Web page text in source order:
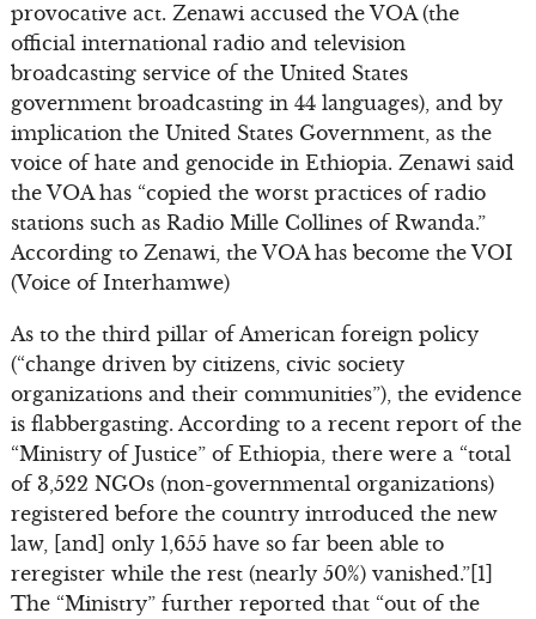
provocative act. Zenawi accused the VOA (the
official international radio and television
broadcasting service of the United States
government broadcasting in 44 languages), and by
implication the United States Government, as the
voice of hate and genocide in Ethiopia. Zenawi said
the VOA has “copied the worst practices of radio
stations such as Radio Mille Collines of Rwanda.”
According to Zenawi, the VOA has become the VOI
(Voice of Interhamwe)
As to the third pillar of American foreign policy
(“change driven by citizens, civic society
organizations and their communities”), the evidence
is flabbergasting. According to a recent report of the
“Ministry of Justice” of Ethiopia, there were a “total
of 3,522 NGOs (non-governmental organizations)
registered before the country introduced the new
law, [and] only 1,655 have so far been able to
reregister while the rest (nearly 50%) vanished.”[1]
The “Ministry” further reported that “out of the